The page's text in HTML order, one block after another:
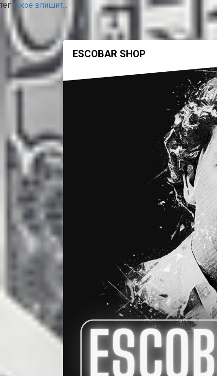
тег такое впишит...
ESCOBAR SHOP